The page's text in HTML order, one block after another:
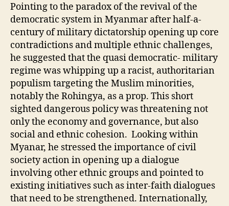
Pointing to the paradox of the revival of the
democratic system in Myanmar after half-a-
century of military dictatorship opening up core
contradictions and multiple ethnic challenges,
he suggested that the quasi democratic- military
regime was whipping up a racist, authoritarian
populism targeting the Muslim minorities,
notably the Rohingya, as a prop. This short
sighted dangerous policy was threatening not
only the economy and governance, but also
social and ethnic cohesion. Looking within
Myanar, he stressed the importance of civil
society action in opening up a dialogue
involving other ethnic groups and pointed to
existing initiatives such as inter-faith dialogues
that need to be strengthened. Internationally,